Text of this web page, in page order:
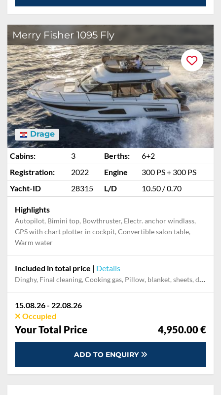
Merry Fisher 1095 Fly
Drage
Cabins: 3 Berths:
6+2
Registration:
2022 Engine
300 PS + 300 PS
Yacht-ID
28315 L/D 10.50 / 0.70
Highlights
Autopilot, Bimini top, Bowthruster, Electr. anchor windlass,
GPS with chart plotter in cockpit, Convertible salon table,
Warm water
Included in total price | Details
Dinghy, Final cleaning, Cooking gas, Pillow, blanket, sheets, duvet cover, Mooring in home marina during the whole charter, Permit / Transitlog
15.08.26 - 22.08.26
Occupied
Your Total Price 4,950.00 €
ADD TO ENQUIRY